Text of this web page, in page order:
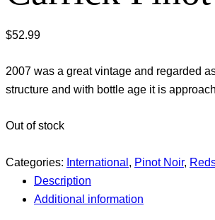
$52.99
2007 was a great vintage and regarded
structure and with bottle age it is
Out of stock
Categories: International , Pinot Noir,
Description
Additional information